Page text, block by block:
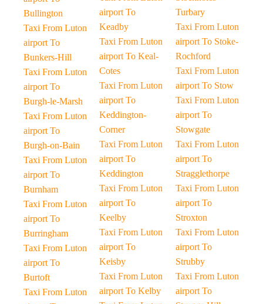
Bullington
Taxi From Luton
airport To
Bunkers-Hill
Taxi From Luton
airport To
Burgh-le-Marsh
Taxi From Luton
airport To
Burgh-on-Bain
Taxi From Luton
airport To
Burnham
Taxi From Luton
airport To
Burringham
Taxi From Luton
airport To
Burtoft
Taxi From Luton
airport To
Keadby
Taxi From Luton
airport To Keal-
Cotes
Taxi From Luton
airport To
Keddington-
Corner
Taxi From Luton
airport To
Keddington
Taxi From Luton
airport To
Keelby
Taxi From Luton
airport To
Keisby
Taxi From Luton
airport To Kelby
Turbary
Taxi From Luton
airport To Stoke-
Rochford
Taxi From Luton
airport To Stow
Taxi From Luton
airport To
Stowgate
Taxi From Luton
airport To
Stragglethorpe
Taxi From Luton
airport To
Stroxton
Taxi From Luton
airport To
Strubby
Taxi From Luton
airport To